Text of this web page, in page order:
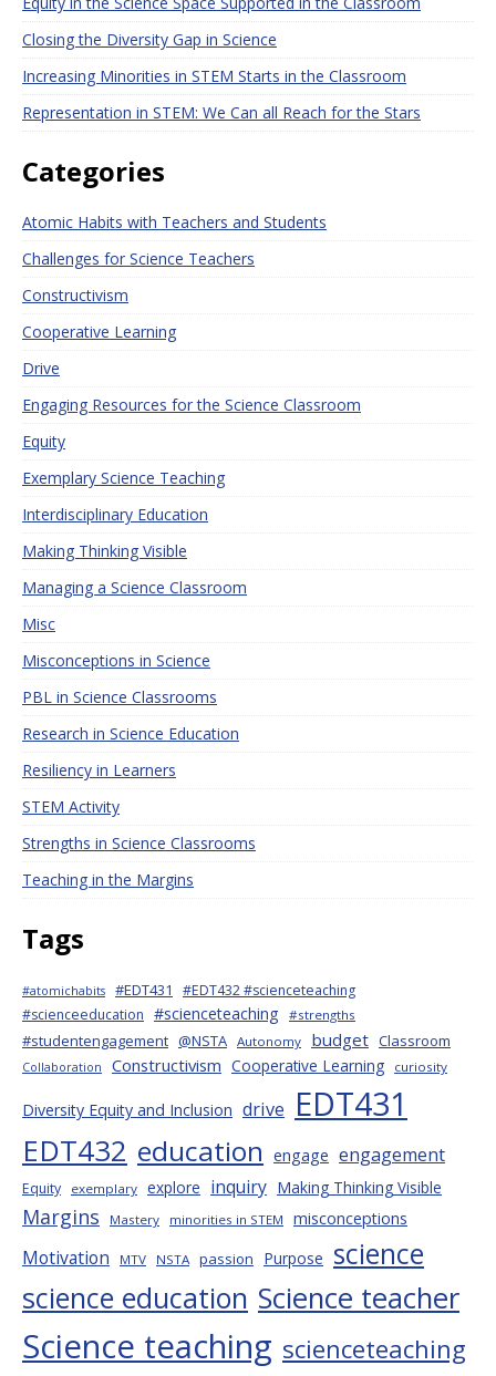
Closing the Diversity Gap in Science
Increasing Minorities in STEM Starts in the Classroom
Representation in STEM: We Can all Reach for the Stars
Categories
Atomic Habits with Teachers and Students
Challenges for Science Teachers
Constructivism
Cooperative Learning
Drive
Engaging Resources for the Science Classroom
Equity
Exemplary Science Teaching
Interdisciplinary Education
Making Thinking Visible
Managing a Science Classroom
Misc
Misconceptions in Science
PBL in Science Classrooms
Research in Science Education
Resiliency in Learners
STEM Activity
Strengths in Science Classrooms
Teaching in the Margins
Tags
#atomichabits #EDT431
#EDT432 #scienceteaching
#scienceeducation #scienceteaching #strengths
#studentengagement @NSTA Autonomy budget Classroom
Collaboration Constructivism Cooperative Learning curiosity
Diversity Equity and Inclusion drive EDT431
EDT432 education engage engagement
Equity exemplary explore inquiry Making Thinking Visible
Margins Mastery minorities in STEM misconceptions
Motivation MTV NSTA passion Purpose science
science education Science teacher
Science teaching scienceteaching